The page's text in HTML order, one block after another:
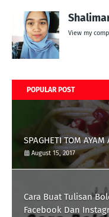
View my
POPULAR POST
SPAGHETI TOM AYAM
August 15, 2017
Cara Buat Tulisan
Facebook Dan